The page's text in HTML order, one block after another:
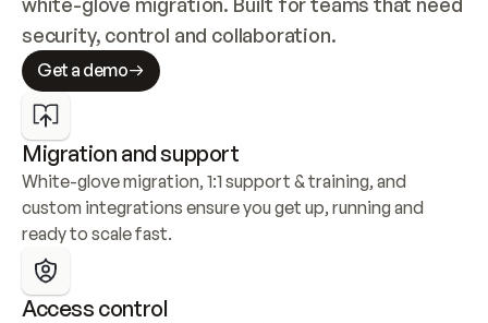
security, control and collaboration.
Get a demo
Migration and support
White-glove migration, 1:1 support & training, and
custom integrations ensure you get up, running and
ready to scale fast.
Access control